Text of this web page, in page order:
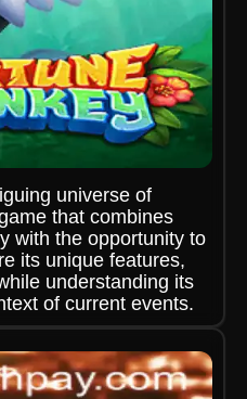
universe of
that combines
with the opportunity to
its unique features,
understanding its
of current events.